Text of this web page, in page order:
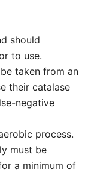
should
to use.
taken from an
their catalase
negative
process.
must be
a minimum of